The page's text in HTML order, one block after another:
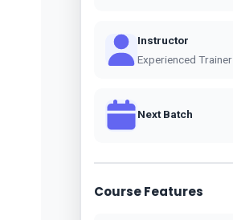
Instructor
Experienced Trainer
Next Batch
Course Features